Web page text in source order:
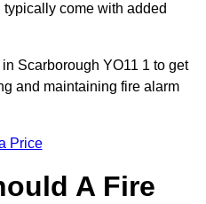
come with added
Scarborough YO11 1 to get
and maintaining fire alarm
Price
A Fire